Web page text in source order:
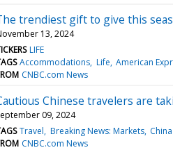
trendiest gift to give this
13, 2024
LIFE
Accommodations Life American
CNBC.com News
Chinese travelers are
09, 2024
Travel Breaking News: Markets
CNBC.com News